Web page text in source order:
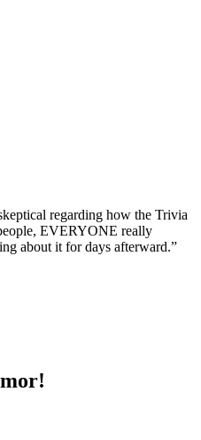
regarding how the Trivia
EVERYONE really
about it for days afterward.”